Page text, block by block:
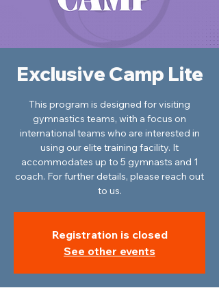
Exclusive Camp Lite
This program is designed for visiting
gymnastics teams, with a focus on
international teams who are interested in
using our elite training facility. It
accommodates up to 5 gymnasts and 1
coach. For further details, please reach out
to us.
Registration is closed
See other events